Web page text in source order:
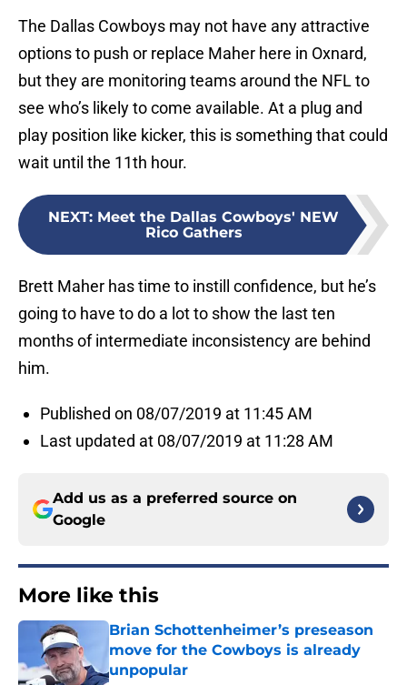
The Dallas Cowboys may not have any attractive
options to push or replace Maher here in Oxnard,
but they are monitoring teams around the NFL to
see who’s likely to come available. At a plug and
play position like kicker, this is something that could
wait until the 11th hour.
NEXT: Meet the Dallas Cowboys' NEW
Rico Gathers
Brett Maher has time to instill confidence, but he’s
going to have to do a lot to show the last ten
months of intermediate inconsistency are behind
him.
Published on 08/07/2019 at 11:45 AM
Last updated at 08/07/2019 at 11:28 AM
Add us as a preferred source on
Google
More like this
Brian Schottenheimer’s preseason
move for the Cowboys is already
unpopular